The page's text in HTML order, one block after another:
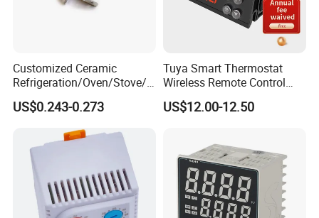
Customized Ceramic
Refrigeration/Oven/Stove/C
offee Maker/Fan Heater
Ksd301 Snap Action
Temperature Controller
Thermostat
US$0.243-0.273
Tuya Smart Thermostat
Wireless Remote Control
WiFi Temperature Controller
Ecs-974t
US$12.00-12.50